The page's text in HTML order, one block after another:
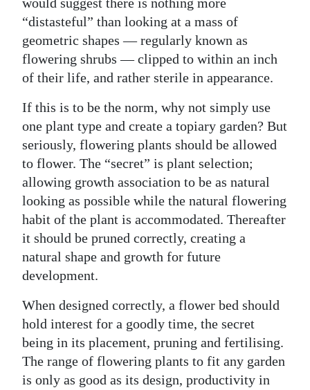
“distasteful” than looking at a mass of
geometric shapes — regularly known as
flowering shrubs — clipped to within an inch
of their life, and rather sterile in appearance.
If this is to be the norm, why not simply use
one plant type and create a topiary garden? But
seriously, flowering plants should be allowed
to flower. The “secret” is plant selection;
allowing growth association to be as natural
looking as possible while the natural flowering
habit of the plant is accommodated. Thereafter
it should be pruned correctly, creating a
natural shape and growth for future
development.
When designed correctly, a flower bed should
hold interest for a goodly time, the secret
being in its placement, pruning and fertilising.
The range of flowering plants to fit any garden
is only as good as its design, productivity in